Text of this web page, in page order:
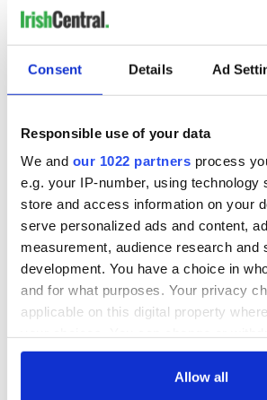
Consent Details Ad
Responsible use of your data
We and our 1022 partners process
e.g. your IP-number, using technology
store and access information on your
serve personalized ads and content,
measurement, audience research and
development. You have a choice in
and for what purposes. Your privacy
applicable on this digital property
any time from the Cookie Declaration
Allow all